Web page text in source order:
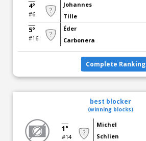
4°
#6
Johannes
Tille
5°
#16
Éder
Carbonera
Complete Ranking
best blocker
(winning blocks)
1°
#14
Michel
Schlien